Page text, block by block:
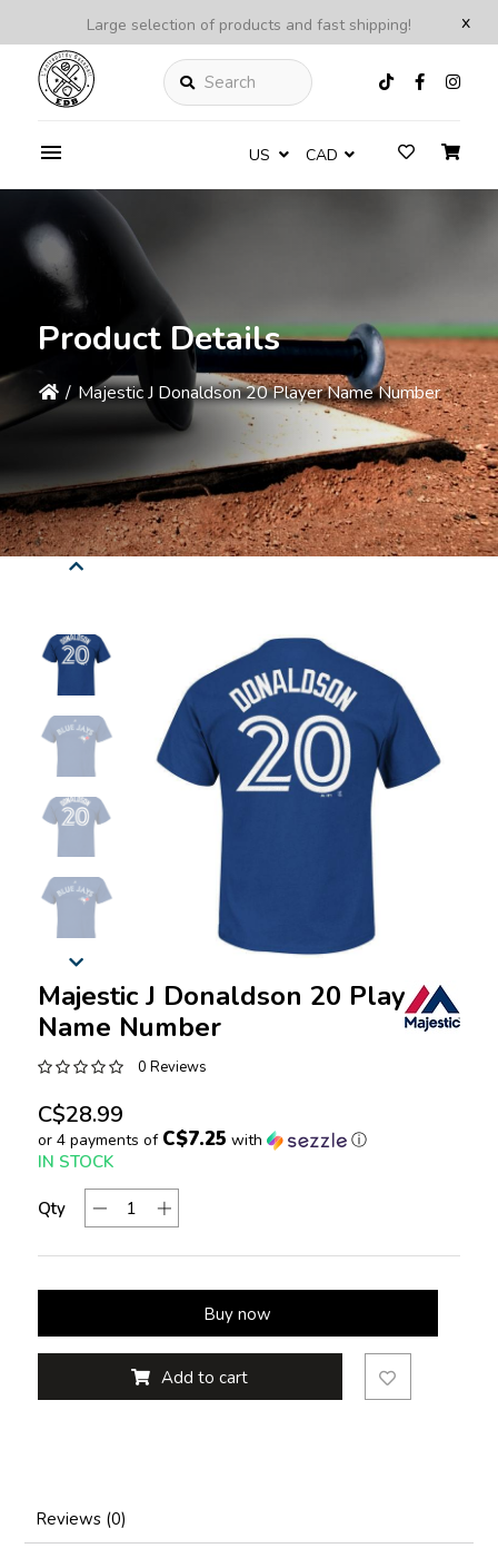
x
Large selection of products and fast shipping!
Search
US CAD
Product Details
/ Majestic J Donaldson 20 Player Name Number
Majestic J Donaldson 20 Player
Name Number
0 Reviews
C$28.99
or 4 payments of C$7.25 with ⓘ
IN STOCK
Qty
Buy now
Add to cart
Reviews (0)